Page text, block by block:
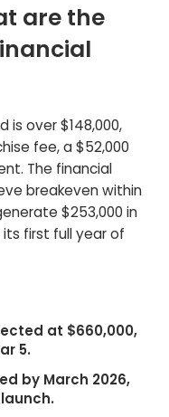
are the
over $148,000,
fee, a $52,000
The financial
breakeven within
$253,000 in
its first full year of
at $660,000,
5.
by March 2026,